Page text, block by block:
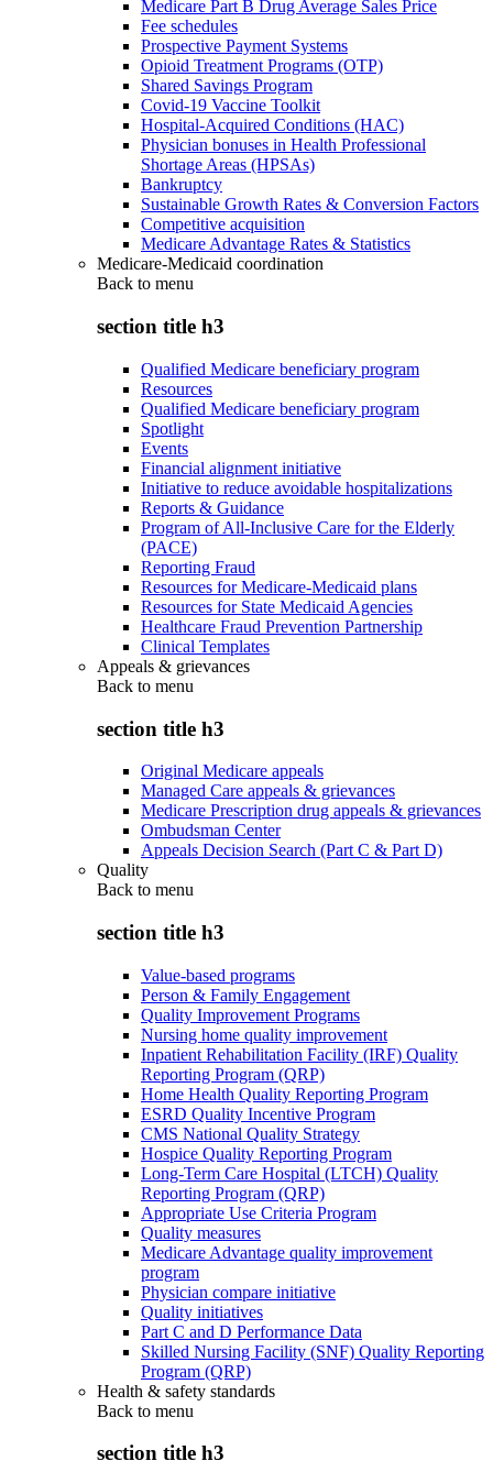
Medicare Part B Drug Average Sales Price
Fee schedules
Prospective Payment Systems
Opioid Treatment Programs (OTP)
Shared Savings Program
Covid-19 Vaccine Toolkit
Hospital-Acquired Conditions (HAC)
Physician bonuses in Health Professional
Shortage Areas (HPSAs)
Bankruptcy
Sustainable Growth Rates & Conversion Factors
Competitive acquisition
Medicare Advantage Rates & Statistics
Medicare-Medicaid coordination
Back to menu
section title h3
Qualified Medicare beneficiary program
Resources
Qualified Medicare beneficiary program
Spotlight
Events
Financial alignment initiative
Initiative to reduce avoidable hospitalizations
Reports & Guidance
Program of All-Inclusive Care for the Elderly
(PACE)
Reporting Fraud
Resources for Medicare-Medicaid plans
Resources for State Medicaid Agencies
Healthcare Fraud Prevention Partnership
Clinical Templates
Appeals & grievances
Back to menu
section title h3
Original Medicare appeals
Managed Care appeals & grievances
Medicare Prescription drug appeals & grievances
Ombudsman Center
Appeals Decision Search (Part C & Part D)
Quality
Back to menu
section title h3
Value-based programs
Person & Family Engagement
Quality Improvement Programs
Nursing home quality improvement
Inpatient Rehabilitation Facility (IRF) Quality
Reporting Program (QRP)
Home Health Quality Reporting Program
ESRD Quality Incentive Program
CMS National Quality Strategy
Hospice Quality Reporting Program
Long-Term Care Hospital (LTCH) Quality
Reporting Program (QRP)
Appropriate Use Criteria Program
Quality measures
Medicare Advantage quality improvement
program
Physician compare initiative
Quality initiatives
Part C and D Performance Data
Skilled Nursing Facility (SNF) Quality Reporting
Program (QRP)
Health & safety standards
Back to menu
section title h3